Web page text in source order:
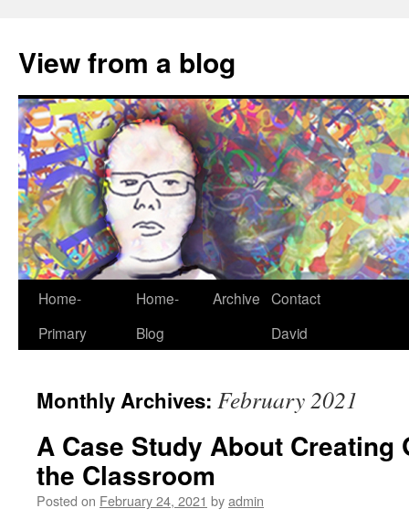
View from a blog
Skip
Home-
Primary
Home-
Blog
Archive Contact
David
Monthly Archives: February 2021
A Case Study About Creating
the Classroom
Posted on February 24, 2021 byadmin